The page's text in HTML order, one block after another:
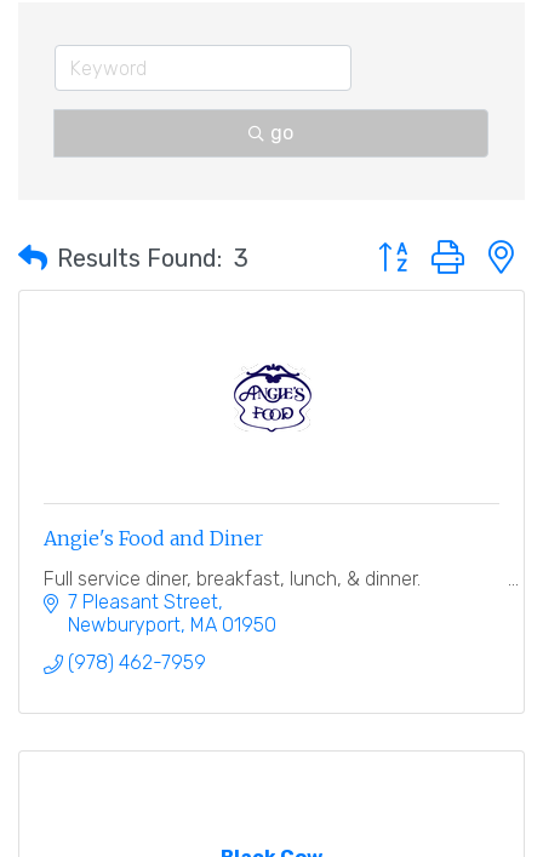
go
Results Found: 3 Button group with
Angie's Food and Diner
Full service diner, breakfast, lunch, & dinner.
7 Pleasant Street
Newburyport MA 01950
(978) 462-7959